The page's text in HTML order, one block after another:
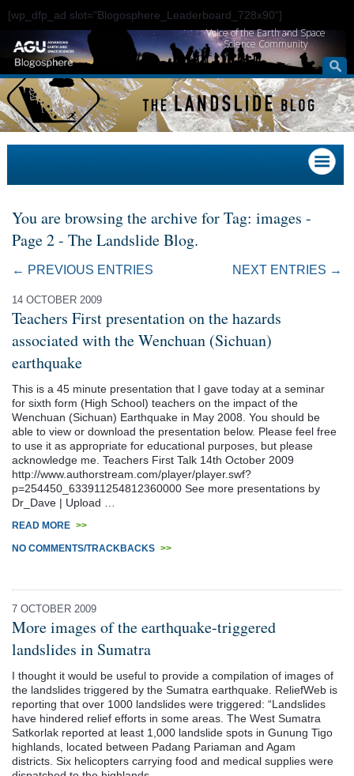
[wp_dfp_ad slot="Blogosphere_Leaderboard_728x90"]
Voice of the Earth and Space
Science Community
You are browsing the archive for Tag: images -
Page 2 - The Landslide Blog.
← PREVIOUS ENTRIES NEXT ENTRIES →
14 OCTOBER 2009
Teachers First presentation on the hazards
associated with the Wenchuan (Sichuan)
earthquake
This is a 45 minute presentation that I gave today at a seminar
for sixth form (High School) teachers on the impact of the
Wenchuan (Sichuan) Earthquake in May 2008. You should be
able to view or download the presentation below. Please feel free
to use it as appropriate for educational purposes, but please
acknowledge me. Teachers First Talk 14th October 2009
http://www.authorstream.com/player/player.swf?
p=254450_633911254812360000 See more presentations by
Dr_Dave | Upload …
READ MORE >>
NO COMMENTS/TRACKBACKS >>
7 OCTOBER 2009
More images of the earthquake-triggered
landslides in Sumatra
I thought it would be useful to provide a compilation of images of
the landslides triggered by the Sumatra earthquake. ReliefWeb is
reporting that over 1000 landslides were triggered: “Landslides
have hindered relief efforts in some areas. The West Sumatra
Satkorlak reported at least 1,000 landslide spots in Gunung Tigo
highlands, located between Padang Pariaman and Agam
districts. Six helicopters carrying food and medical supplies were